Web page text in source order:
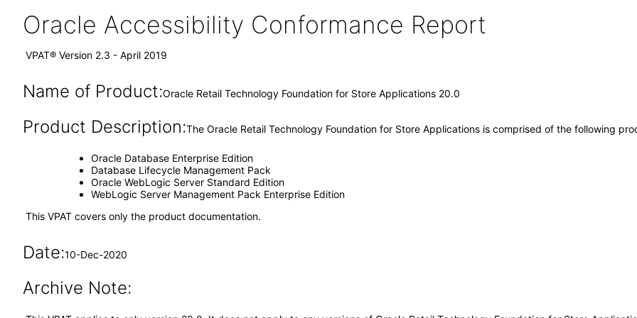
Oracle Accessibility Conformance Report
VPAT® Version 2.3 - April 2019
Name of Product:Oracle Retail Technology Foundation for Store Applications 20.0
Product Description:The Oracle Retail Technology Foundation for Store Applications is comprised of the following
Oracle Database Enterprise Edition
Database Lifecycle Management Pack
Oracle WebLogic Server Standard Edition
WebLogic Server Management Pack Enterprise Edition
This VPAT covers only the product documentation.
Date:10-Dec-2020
Archive Note: